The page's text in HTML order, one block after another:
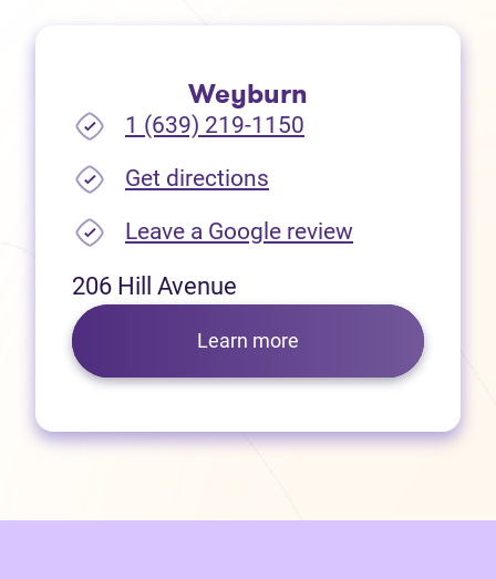
Weyburn
1 (639) 219-1150
Get directions
Leave a Google review(opens in
206 Hill Avenue
Learn more